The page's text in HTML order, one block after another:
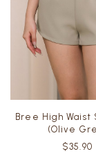
Bree High Waist
(Olive
$35.90